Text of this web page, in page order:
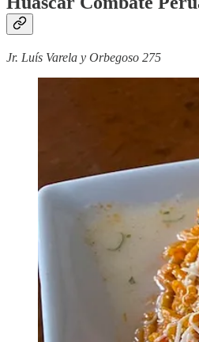
Jr. Luís Varela y Orbegoso 275